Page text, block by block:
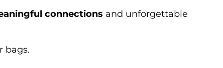
connections and unforgettable
bags.